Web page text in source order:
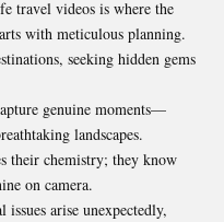
travel videos is where the
with meticulous planning.
seeking hidden gems
genuine moments—
landscapes.
their chemistry; they know
on camera.
arise unexpectedly,